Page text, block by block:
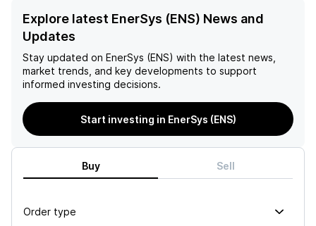
Explore latest EnerSys (ENS) News and
Updates
Stay updated on EnerSys (ENS) with the latest news,
market trends, and key developments to support
informed investing decisions.
Start investing in EnerSys (ENS)
Buy Sell
Order type